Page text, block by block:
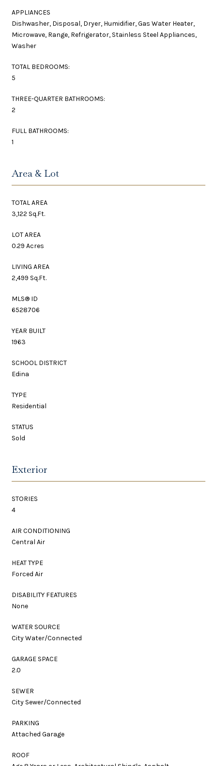
APPLIANCES
Dishwasher, Disposal, Dryer, Humidifier, Gas Water Heater,
Microwave, Range, Refrigerator, Stainless Steel Appliances,
Washer
TOTAL BEDROOMS:
5
THREE-QUARTER BATHROOMS:
2
FULL BATHROOMS:
1
Area & Lot
TOTAL AREA
3,122 Sq.Ft.
LOT AREA
0.29 Acres
LIVING AREA
2,499 Sq.Ft.
MLS® ID
6528706
YEAR BUILT
1963
SCHOOL DISTRICT
Edina
TYPE
Residential
STATUS
Sold
Exterior
STORIES
4
AIR CONDITIONING
Central Air
HEAT TYPE
Forced Air
DISABILITY FEATURES
None
WATER SOURCE
City Water/Connected
GARAGE SPACE
2.0
SEWER
City Sewer/Connected
PARKING
Attached Garage
ROOF